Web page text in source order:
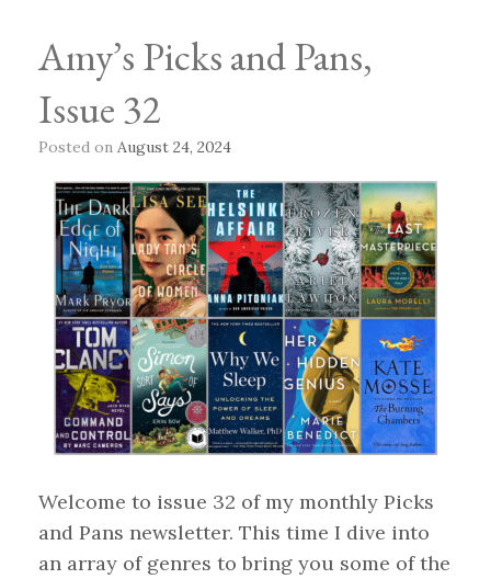
Amy’s Picks and Pans,
Issue 32
Posted on August 24, 2024
Welcome to issue 32 of my monthly Picks
and Pans newsletter. This time I dive into
an array of genres to bring you some of the